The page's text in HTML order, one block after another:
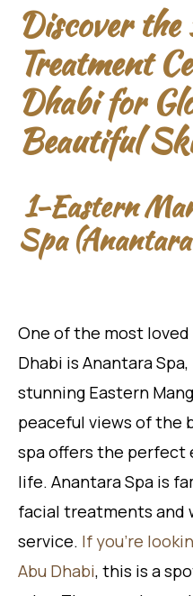
Discover
Treatment
Dhabi for
Beautiful
1-Eastern
Spa
One of the most
Dhabi is Anantara
stunning Eastern
peaceful views of the
spa offers the perfect
life. Anantara Spa is
facial treatments and
service. If you’re
Abu Dhabi, this is a